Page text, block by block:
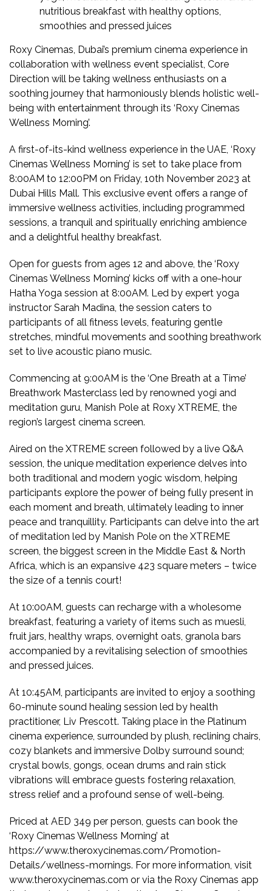
nutritious breakfast with healthy options,
smoothies and pressed juices
Roxy Cinemas, Dubai’s premium cinema experience in
collaboration with wellness event specialist, Core
Direction will be taking wellness enthusiasts on a
soothing journey that harmoniously blends holistic well-
being with entertainment through its ‘Roxy Cinemas
Wellness Morning’.
A first-of-its-kind wellness experience in the UAE, ‘Roxy
Cinemas Wellness Morning’ is set to take place from
8:00AM to 12:00PM on Friday, 10th November 2023 at
Dubai Hills Mall. This exclusive event offers a range of
immersive wellness activities, including programmed
sessions, a tranquil and spiritually enriching ambience
and a delightful healthy breakfast.
Open for guests from ages 12 and above, the ‘Roxy
Cinemas Wellness Morning’ kicks off with a one-hour
Hatha Yoga session at 8:00AM. Led by expert yoga
instructor Sarah Madina, the session caters to
participants of all fitness levels, featuring gentle
stretches, mindful movements and soothing breathwork
set to live acoustic piano music.
Commencing at 9:00AM is the ‘One Breath at a Time’
Breathwork Masterclass led by renowned yogi and
meditation guru, Manish Pole at Roxy XTREME, the
region’s largest cinema screen.
Aired on the XTREME screen followed by a live Q&A
session, the unique meditation experience delves into
both traditional and modern yogic wisdom, helping
participants explore the power of being fully present in
each moment and breath, ultimately leading to inner
peace and tranquillity. Participants can delve into the art
of meditation led by Manish Pole on the XTREME
screen, the biggest screen in the Middle East & North
Africa, which is an expansive 423 square meters – twice
the size of a tennis court!
At 10:00AM, guests can recharge with a wholesome
breakfast, featuring a variety of items such as muesli,
fruit jars, healthy wraps, overnight oats, granola bars
accompanied by a revitalising selection of smoothies
and pressed juices.
At 10:45AM, participants are invited to enjoy a soothing
60-minute sound healing session led by health
practitioner, Liv Prescott. Taking place in the Platinum
cinema experience, surrounded by plush, reclining chairs,
cozy blankets and immersive Dolby surround sound;
crystal bowls, gongs, ocean drums and rain stick
vibrations will embrace guests fostering relaxation,
stress relief and a profound sense of well-being.
Priced at AED 349 per person, guests can book the
‘Roxy Cinemas Wellness Morning’ at
https://www.theroxycinemas.com/Promotion-
Details/wellness-mornings. For more information, visit
www.theroxycinemas.com or via the Roxy Cinemas app